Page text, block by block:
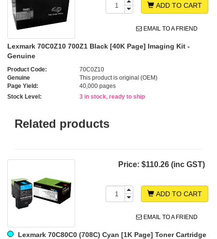
ADD TO CART
EMAIL TO A FRIEND
Lexmark 70C0Z10 700Z1 Black [40K Page] Imaging Kit -
Genuine
Product Code:
70C0Z10
Genuine
This product is original (OEM)
Page Yield:
40,000 pages
Stock Level:
3 in stock, ready to ship
Related products
Price: $110.26 (inc GST)
ADD TO CART
EMAIL TO A FRIEND
Lexmark 70C80C0 (708C) Cyan [1K Page] Toner Cartridge